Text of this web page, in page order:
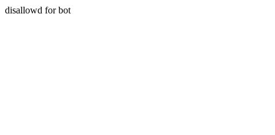
disallowd for bot